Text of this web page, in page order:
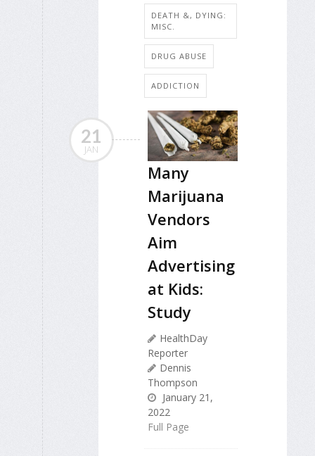
DEATH &, DYING:
MISC.
DRUG ABUSE
ADDICTION
21
JAN
Many
Marijuana
Vendors
Aim
Advertising
at Kids:
Study
HealthDay
Reporter
Dennis
Thompson
January 21,
2022
Full Page